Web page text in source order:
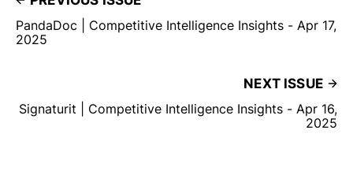
PandaDoc | Competitive Intelligence Insights - Apr 17,
2025
NEXT ISSUE
Signaturit | Competitive Intelligence Insights - Apr 16,
2025